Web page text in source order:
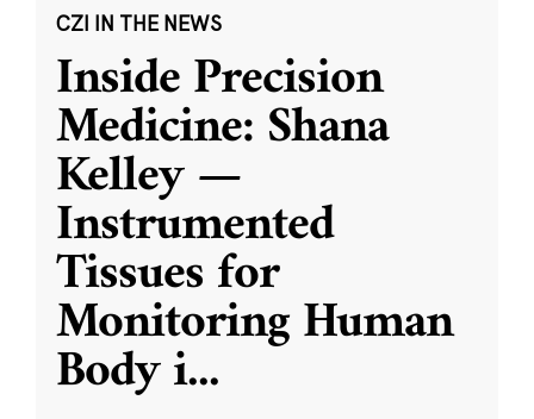
CZI IN THE NEWS
Inside Precision
Medicine: Shana
Kelley —
Instrumented
Tissues for
Monitoring Human
Body i...